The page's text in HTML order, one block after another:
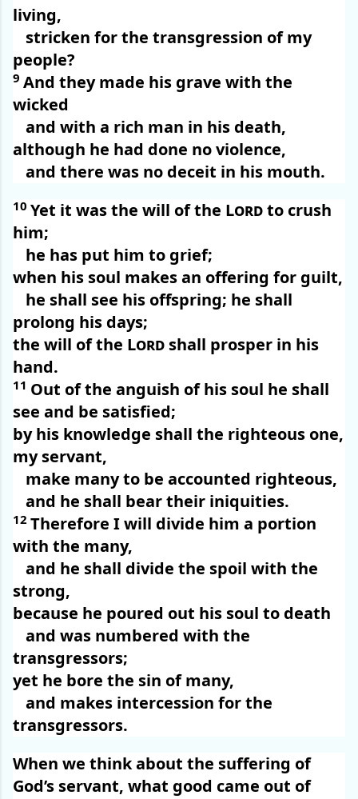
living,
stricken for the transgression of my
people?
9 And they made his grave with the
wicked
and with a rich man in his death,
although he had done no violence,
and there was no deceit in his mouth.
10 Yet it was the will of the Lordto crush
him;
he has put him to grief;
when his soul makes an offering for guilt,
he shall see his offspring; he shall
prolong his days;
the will of the Lord shall prosper in his
hand.
11 Out of the anguish of his soul he shall
see and be satisfied;
by his knowledge shall the righteous one,
my servant,
make many to be accounted righteous,
and he shall bear their iniquities.
12 Therefore I will divide him a portion
with the many,
and he shall divide the spoil with the
strong,
because he poured out his soul to death
and was numbered with the
transgressors;
yet he bore the sin of many,
and makes intercession for the
transgressors.
When we think about the suffering of
God’s servant, what good came out of